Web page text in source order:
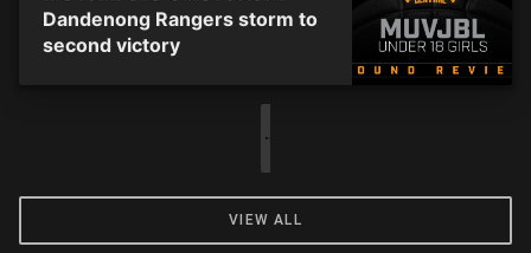
Dandenong Rangers storm to
second victory
VIEW ALL